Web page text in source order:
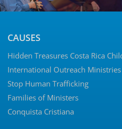
CAUSES
Hidden Treasures Costa Rica
International Outreach Ministries
Stop Human Trafficking
Families of Ministers
Conquista Cristiana